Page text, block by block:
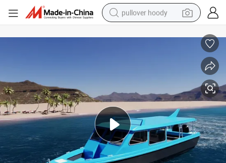
pullover hoody
container house
tote bag
weight loss capsule